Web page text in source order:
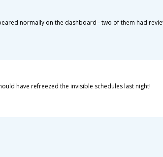
normally on the dashboard - two of them had
have refreezed the invisible schedules last night!